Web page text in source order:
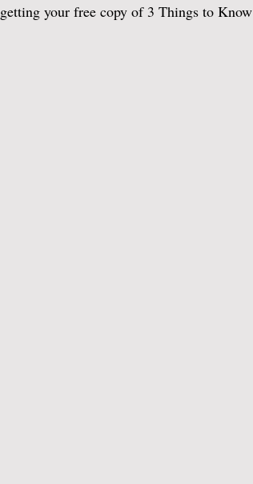
getting your free copy of 3 Things to Know